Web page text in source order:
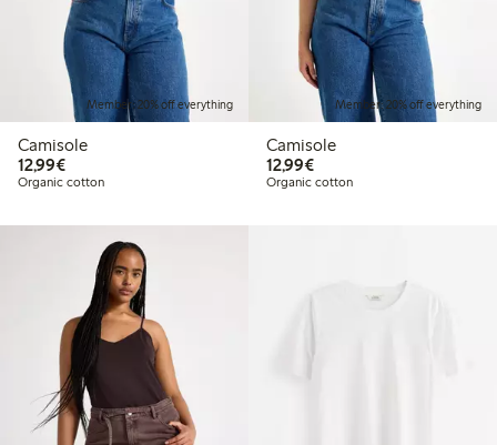
Member: 20% off everything
Camisole
12,99€€12.99
Organic cotton
Member: 20% off everything
Camisole
12,99€€12.99
Organic cotton